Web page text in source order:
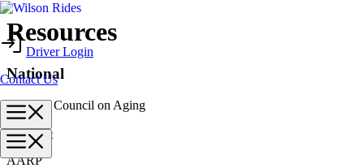
Skip
to
contentDriver Login
Contact Us
Menu
Menu
Resources
National
National Council on Aging
Visit Site
AARP